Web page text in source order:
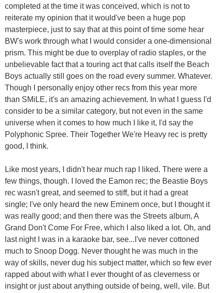
completed at the time it was conceived, which is not to
reiterate my opinion that it would've been a huge pop
masterpiece, just to say that at this point of time some hear
BW's work through what I would consider a one-dimensional
prism. This might be due to overplay of radio staples, or the
unbelievable fact that a touring act that calls itself the Beach
Boys actually still goes on the road every summer. Whatever.
Though I personally enjoy other recs from this year more
than SMiLE, it's an amazing achievement. In what I guess I'd
consider to be a similar category, but not even in the same
universe when it comes to how much I like it, I'd say the
Polyphonic Spree. Their Together We're Heavy rec is pretty
good, I think.
Like most years, I didn't hear much rap I liked. There were a
few things, though. I loved the Eamon rec; the Beastie Boys
rec wasn't great, and seemed to stiff, but it had a great
single; I've only heard the new Eminem once, but I thought it
was really good; and then there was the Streets album, A
Grand Don't Come For Free, which I also liked a lot. Oh, and
last night I was in a karaoke bar, see...I've never cottoned
much to Snoop Dogg. Never thought he was much in the
way of skills, never dug his subject matter, which so few ever
rapped about with what I ever thought of as cleverness or
insight or just about anything outside of being, well, vile. But